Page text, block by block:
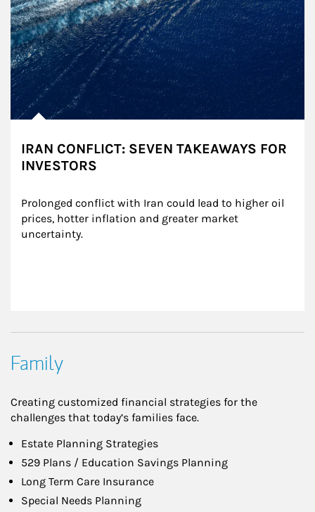
IRAN CONFLICT: SEVEN TAKEAWAYS FOR
INVESTORS
Prolonged conflict with Iran could lead to higher oil
prices, hotter inflation and greater market
uncertainty.
Family
Creating customized financial strategies for the
challenges that today’s families face.
Estate Planning Strategies
529 Plans / Education Savings Planning
Long Term Care Insurance
Special Needs Planning